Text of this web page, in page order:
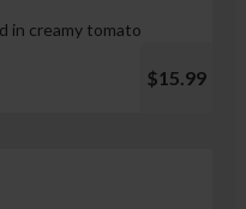
in creamy tomato
$15.99